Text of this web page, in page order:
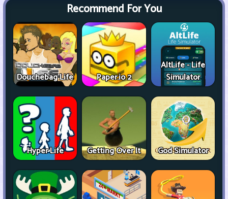
Recommend For You
Douchebag Life Paper.io 2
AltLife - Life
Simulator
Hyper Life Getting Over It God Simulator